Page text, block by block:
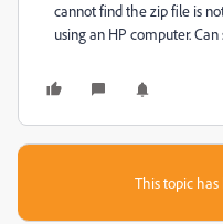
cannot find the zip file is
using an HP computer.
This topic has